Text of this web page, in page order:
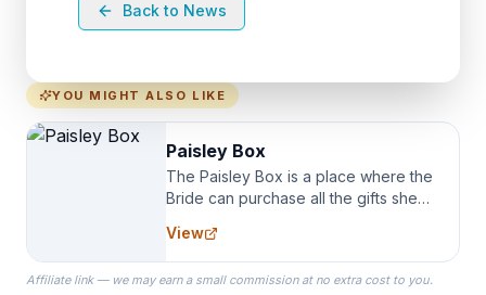
Back to News
YOU MIGHT ALSO LIKE
Paisley Box
The Paisley Box is a place where the
Bride can purchase all the gifts she
specialize in Bridesmaid Robes, or
the Robes you wear as you get
ready on your Wedding Day.
View
Affiliate link — we may earn a small commission at no extra cost to you.